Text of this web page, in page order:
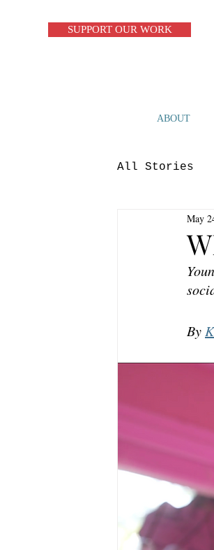
SUPPORT OUR WORK
ABOUT
All Stories
ZERO WASTE
May
By